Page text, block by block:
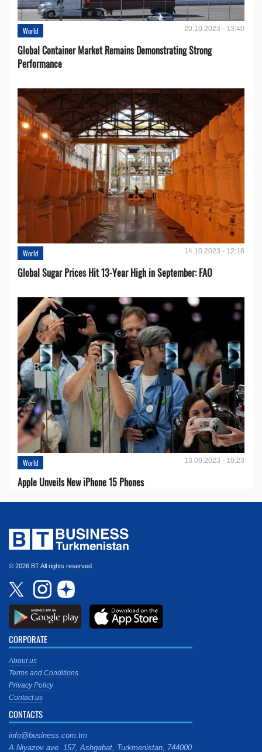
World 20.10.2023 - 13:40
Global Container Market Remains Demonstrating Strong
Performance
World 14.10.2023 - 12:18
Global Sugar Prices Hit 13-Year High in September: FAO
World 13.09.2023 - 10:23
Apple Unveils New iPhone 15 Phones
© 2026 BT All rights reserved.
CORPORATE
About us
Terms and Conditions
Privacy Policy
Contact us
CONTACTS
info@business.com.tm
A.Niyazov ave. 157, Ashgabat, Turkmenistan, 744000